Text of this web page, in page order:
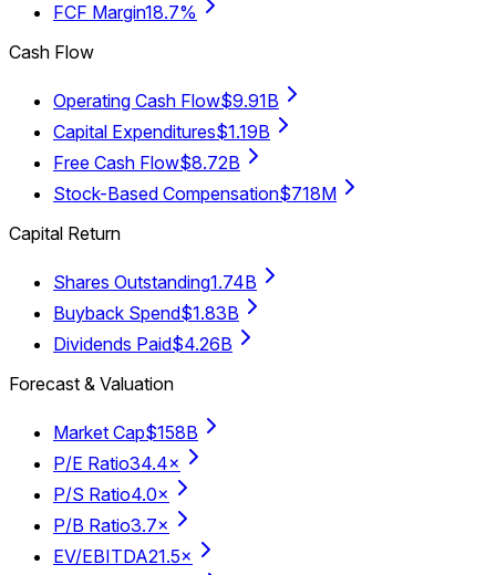
FCF Margin18.7%
Cash Flow
Operating Cash Flow$9.91B
Capital Expenditures$1.19B
Free Cash Flow$8.72B
Stock-Based Compensation$718M
Capital Return
Shares Outstanding1.74B
Buyback Spend$1.83B
Dividends Paid$4.26B
Forecast & Valuation
Market Cap$158B
P/E Ratio34.4×
P/S Ratio4.0×
P/B Ratio3.7×
EV/EBITDA21.5×